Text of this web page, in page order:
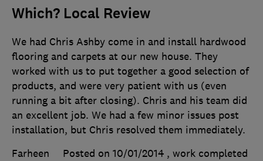
Which? Local Review
We had Chris Ashby come in and install hardwood
flooring and carpets at our new house. They
worked with us to put together a good selection of
products, and were very patient with us (even
running a bit after closing). Chris and his team did
an excellent job. We had a few minor issues post
installation, but Chris resolved them immediately.
Farheen
Posted on 10/01/2014 , work completed